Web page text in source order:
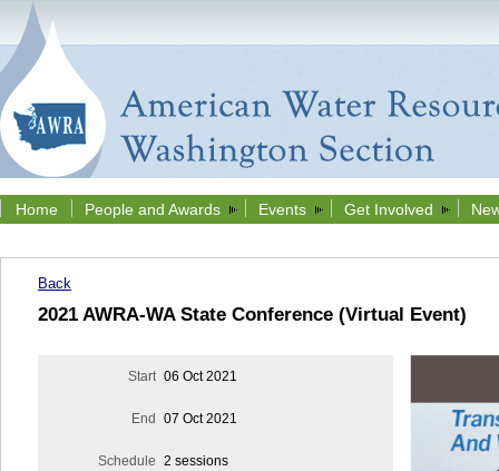
Home People and Awards Events Get Involved
Back
2021 AWRA-WA State Conference (Virtual Event)
Start 06 Oct 2021
End 07 Oct 2021
Schedule 2 sessions